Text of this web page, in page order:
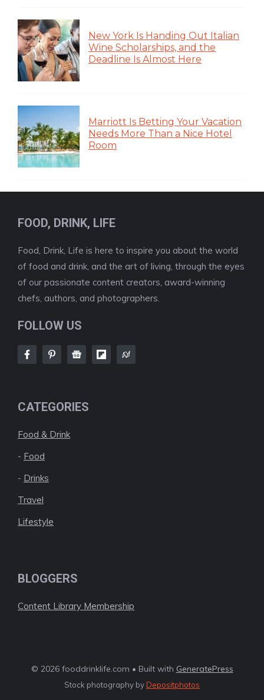
New York Is Handing Out Italian
Wine Scholarships, and the
Deadline Is Almost Here
Marriott Is Betting Your Vacation
Needs More Than a Nice Hotel
Room
FOOD, DRINK, LIFE
Food, Drink, Life is here to inspire you about the world
of food and drink, and the art of living, through the eyes
of our passionate content creators, award-winning
chefs, authors, and photographers.
FOLLOW US
CATEGORIES
Food & Drink
- Food
- Drinks
Travel
Lifestyle
BLOGGERS
Content Library Membership
© 2026 fooddrinklife.com • Built with GeneratePress
Stock photography byDepositphotos